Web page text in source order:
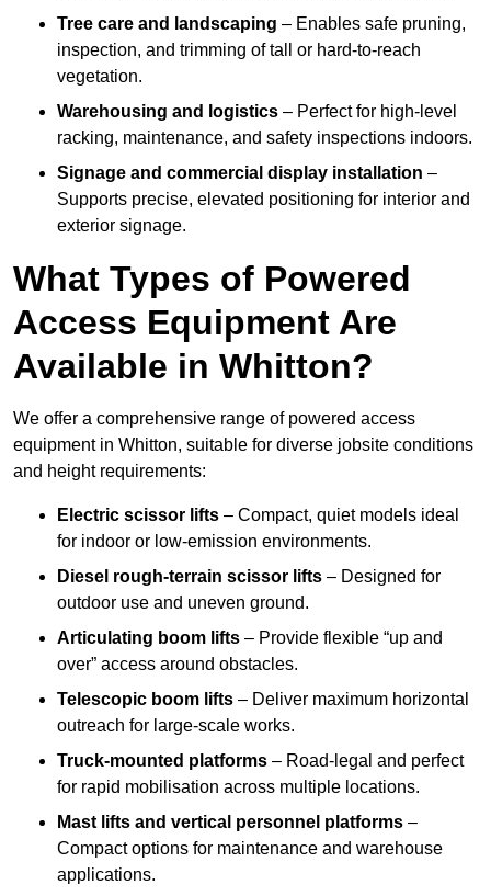
Tree care and landscaping – Enables safe pruning,
inspection, and trimming of tall or hard-to-reach
vegetation.
Warehousing and logistics – Perfect for high-level
racking, maintenance, and safety inspections indoors.
Signage and commercial display installation –
Supports precise, elevated positioning for interior and
exterior signage.
What Types of Powered
Access Equipment Are
Available in Whitton?
We offer a comprehensive range of powered access
equipment in Whitton, suitable for diverse jobsite conditions
and height requirements:
Electric scissor lifts – Compact, quiet models ideal
for indoor or low-emission environments.
Diesel rough-terrain scissor lifts – Designed for
outdoor use and uneven ground.
Articulating boom lifts – Provide flexible “up and
over” access around obstacles.
Telescopic boom lifts – Deliver maximum horizontal
outreach for large-scale works.
Truck-mounted platforms – Road-legal and perfect
for rapid mobilisation across multiple locations.
Mast lifts and vertical personnel platforms –
Compact options for maintenance and warehouse
applications.